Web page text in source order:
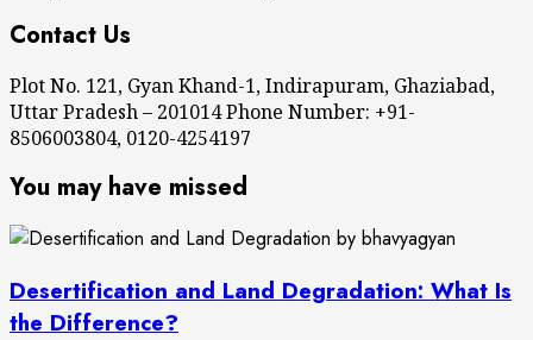
Contact Us
Plot No. 121, Gyan Khand-1, Indirapuram, Ghaziabad,
Uttar Pradesh – 201014 Phone Number: +91-
8506003804, 0120-4254197
You may have missed
Desertification and Land Degradation: What Is
the Difference?